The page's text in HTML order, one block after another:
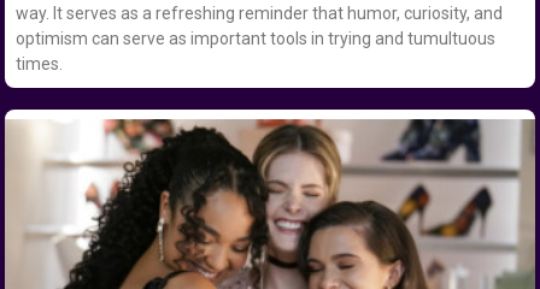
way. It serves as a refreshing reminder that humor, curiosity, and
optimism can serve as important tools in trying and tumultuous
times.